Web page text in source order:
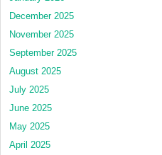
December 2025
November 2025
September 2025
August 2025
July 2025
June 2025
May 2025
April 2025